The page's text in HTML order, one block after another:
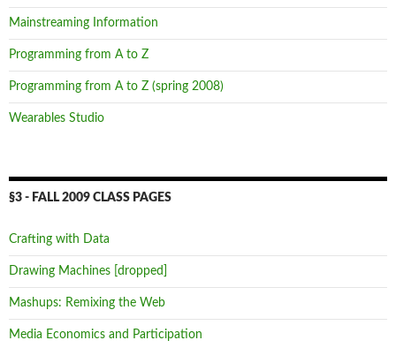
Mainstreaming Information
Programming from A to Z
Programming from A to Z (spring 2008)
Wearables Studio
§3 - FALL 2009 CLASS PAGES
Crafting with Data
Drawing Machines [dropped]
Mashups: Remixing the Web
Media Economics and Participation